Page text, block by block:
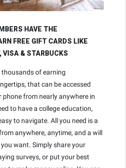
HAVE THE
FREE GIFT CARDS LIKE
& STARBUCKS
thousands of earning
that can be accessed
from nearly anywhere in
to have a college education,
to navigate. All you need is a
anywhere, anytime, and a will
want. Simply share your
surveys, or put your best